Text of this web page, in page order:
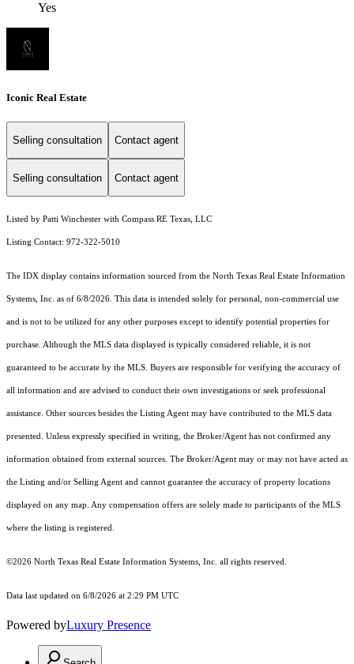
Yes
Iconic Real Estate
Selling consultation Contact agent
Selling consultation Contact agent
Listed by Patti Winchester with Compass RE Texas, LLC
Listing Contact: 972-322-5010
The IDX display contains information sourced from the North Texas Real Estate Information
Systems, Inc. as of 6/8/2026. This data is intended solely for personal, non-commercial use
and is not to be utilized for any other purposes except to identify potential properties for
purchase. Although the MLS data displayed is typically considered reliable, it is not
guaranteed to be accurate by the MLS. Buyers are responsible for verifying the accuracy of
all information and are advised to conduct their own investigations or seek professional
assistance. Other sources besides the Listing Agent may have contributed to the MLS data
presented. Unless expressly specified in writing, the Broker/Agent has not confirmed any
information obtained from external sources. The Broker/Agent may or may not have acted as
the Listing and/or Selling Agent and cannot guarantee the accuracy of property locations
displayed on any map. Any compensation offers are solely made to participants of the MLS
where the listing is registered.
©2026 North Texas Real Estate Information Systems, Inc. all rights reserved.
Data last updated on 6/8/2026 at 2:29 PM UTC
Powered byLuxury Presence